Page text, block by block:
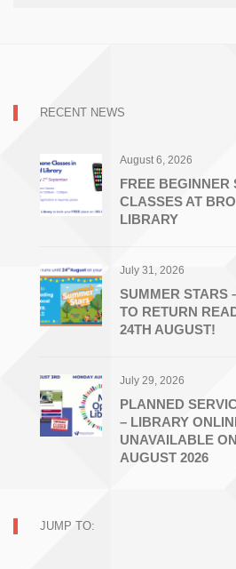
RECENT NEWS
August 6, 2026
FREE BEGINNER
CLASSES AT
LIBRARY
July 31, 2026
SUMMER STARS
TO RETURN
24TH AUGUST!
July 29, 2026
PLANNED
– LIBRARY
UNAVAILABLE
AUGUST 2026
JUMP TO: